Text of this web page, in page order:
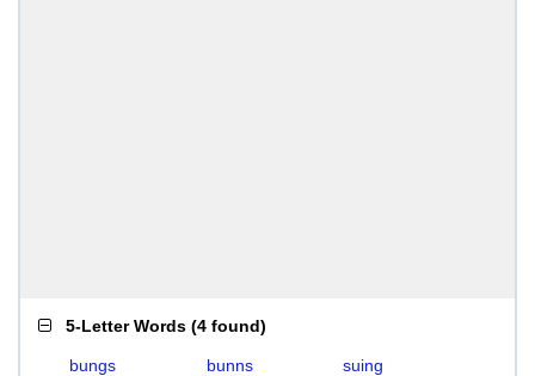
5-Letter Words (4 found)
bungs bunns
suing